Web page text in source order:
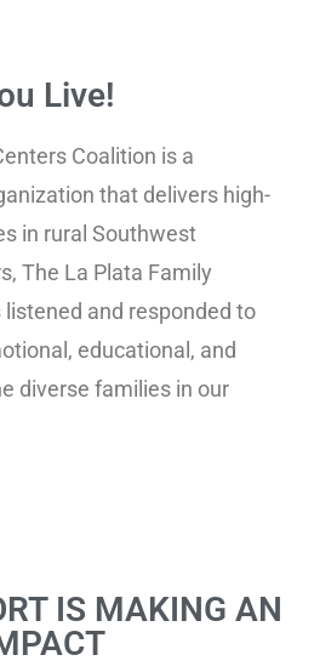
Live!
Coalition is a
that delivers high-
in rural Southwest
The La Plata Family
and responded to
educational, and
diverse families in our
IS MAKING AN